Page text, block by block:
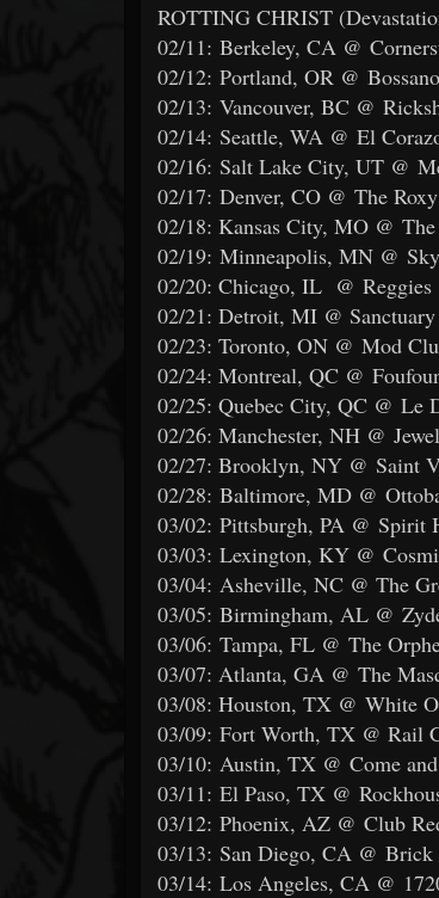
ROTTING CHRIST
02/11: Berkeley, CA @
02/12: Portland, OR @
02/13: Vancouver, BC @
02/14: Seattle, WA @ El
02/16: Salt Lake City, UT @
02/17: Denver, CO @ The
02/18: Kansas City, MO @
02/19: Minneapolis, MN @
02/20: Chicago, IL @ Reggies
02/21: Detroit, MI @ Sanctuary
02/23: Toronto, ON @ Mod
02/24: Montreal, QC @
02/25: Quebec City, QC @ Le
02/26: Manchester, NH @ Jewel
02/27: Brooklyn, NY @ Saint
02/28: Baltimore, MD @
03/02: Pittsburgh, PA @ Spirit
03/03: Lexington, KY @
03/04: Asheville, NC @ The
03/05: Birmingham, AL @
03/06: Tampa, FL @ The
03/07: Atlanta, GA @ The
03/08: Houston, TX @ White
03/09: Fort Worth, TX @ Rail
03/10: Austin, TX @ Come
03/11: El Paso, TX @
03/12: Phoenix, AZ @ Club
03/13: San Diego, CA @
03/14: Los Angeles, CA @